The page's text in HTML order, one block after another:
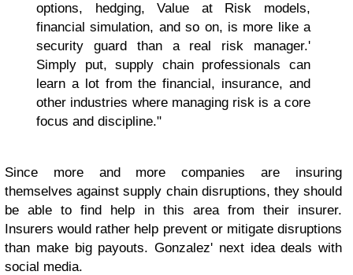
options, hedging, Value at Risk models,
financial simulation, and so on, is more like a
security guard than a real risk manager.'
Simply put, supply chain professionals can
learn a lot from the financial, insurance, and
other industries where managing risk is a core
focus and discipline."
Since more and more companies are insuring
themselves against supply chain disruptions, they should
be able to find help in this area from their insurer.
Insurers would rather help prevent or mitigate disruptions
than make big payouts. Gonzalez' next idea deals with
social media.